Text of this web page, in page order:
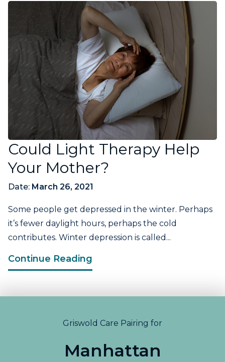
Could Light Therapy Help
Your Mother?
Date: March 26, 2021
Some people get depressed in the winter. Perhaps
it’s fewer daylight hours, perhaps the cold
contributes. Winter depression is called...
Continue Reading
Griswold Care Pairing for
Manhattan